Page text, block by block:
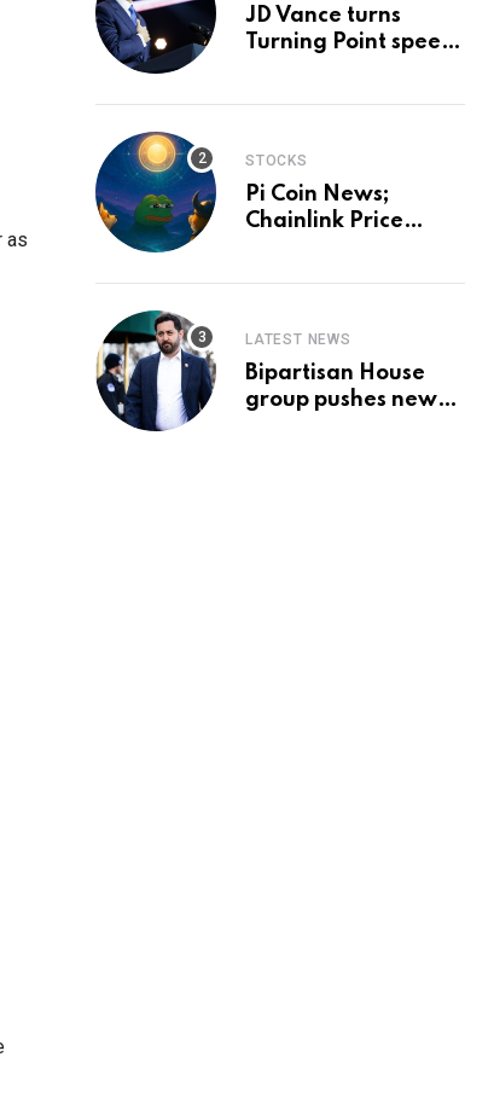
as
JD Vance turns
Turning Point speech
STOCKS
Pi Coin News;
Chainlink Price
LATEST NEWS
Bipartisan House
group pushes new